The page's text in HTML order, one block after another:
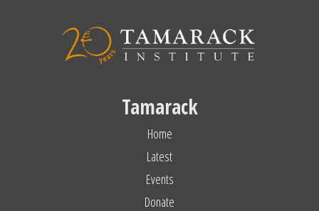
Tamarack
Home
Latest
Events
Donate